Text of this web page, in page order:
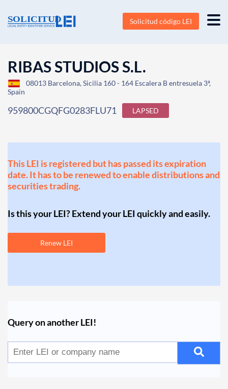
Solicitud código LEI
RIBAS STUDIOS S.L.
08013 Barcelona, Sicilia 160 - 164 Escalera B entresuela 3ª,
Spain
959800CGQFG0283FLU71 LAPSED
This LEI is registered but has passed its expiration
date. It has to be renewed to enable distributions and
securities trading.
Is this your LEI? Extend your LEI quickly and easily.
Renew LEI
Query on another LEI!